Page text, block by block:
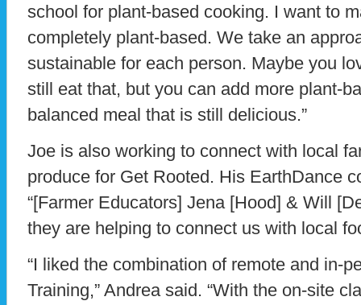
school for plant-based cooking. I want to
completely plant-based. We take an
sustainable for each person. Maybe you
still eat that, but you can add more plant-
balanced meal that is still delicious.”
Joe is also working to connect with local
produce for Get Rooted. His EarthDance
“[Farmer Educators] Jena [Hood] & Will
they are helping to connect us with local
“I liked the combination of remote and in-
Training,” Andrea said. “With the on-site